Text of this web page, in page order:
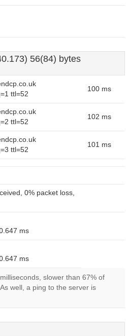
56(84) bytes
ttl=52
100 ms
ttl=52
102 ms
ttl=52
101 ms
0% packet loss,
ms
ms
slower than 67% of
well, a ping to the server is